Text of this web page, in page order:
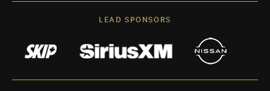
LEAD SPONSORS